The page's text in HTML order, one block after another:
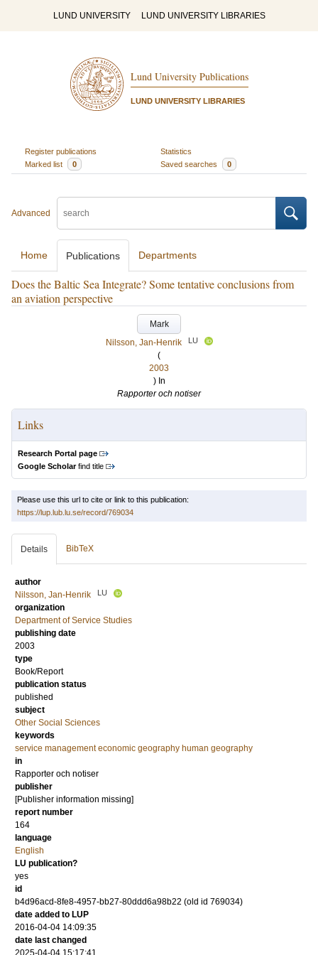
LUND UNIVERSITY LUND UNIVERSITY LIBRARIES
Lund University Publications
LUND UNIVERSITY LIBRARIES
Register publications
Statistics
Marked list
0 Saved searches 0
Advanced
Home Publications Departments
Does the Baltic Sea Integrate? Some tentative conclusions from
an aviation perspective
Mark
Nilsson, Jan-Henrik
LU
(
2003
) In
Rapporter och notiser
Links
Research Portal page
Google Scholarfind title
Please use this url to cite or link to this publication:
https://lup.lub.lu.se/record/769034
Details BibTeX
author
Nilsson, Jan-Henrik
LU
organization
Department of Service Studies
publishing date
2003
type
Book/Report
publication status
published
subject
Other Social Sciences
keywords
service management economic geography human geography
in
Rapporter och notiser
publisher
[Publisher information missing]
report number
164
language
English
LU publication?
yes
id
b4d96acd-8fe8-4957-bb27-80ddd6a98b22 (old id 769034)
date added to LUP
2016-04-04 14:09:35
date last changed
2025-04-04 15:17:41